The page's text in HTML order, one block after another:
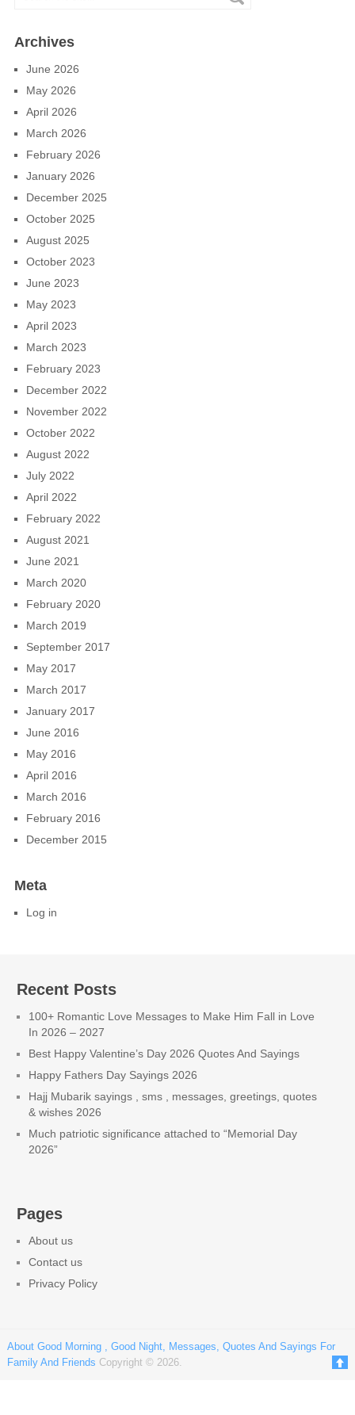
Archives
June 2026
May 2026
April 2026
March 2026
February 2026
January 2026
December 2025
October 2025
August 2025
October 2023
June 2023
May 2023
April 2023
March 2023
February 2023
December 2022
November 2022
October 2022
August 2022
July 2022
April 2022
February 2022
August 2021
June 2021
March 2020
February 2020
March 2019
September 2017
May 2017
March 2017
January 2017
June 2016
May 2016
April 2016
March 2016
February 2016
December 2015
Meta
Log in
Recent Posts
100+ Romantic Love Messages to Make Him Fall in Love
In 2026 – 2027
Best Happy Valentine’s Day 2026 Quotes And Sayings
Happy Fathers Day Sayings 2026
Hajj Mubarik sayings , sms , messages, greetings, quotes
& wishes 2026
Much patriotic significance attached to “Memorial Day
2026”
Pages
About us
Contact us
Privacy Policy
About Good Morning , Good Night, Messages, Quotes And Sayings For
Family And Friends Copyright © 2026.